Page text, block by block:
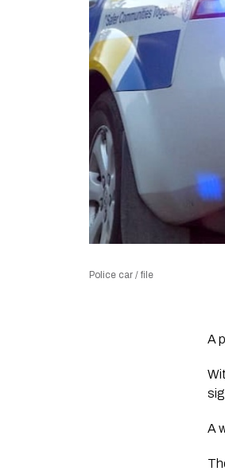
Police car / file
A
A